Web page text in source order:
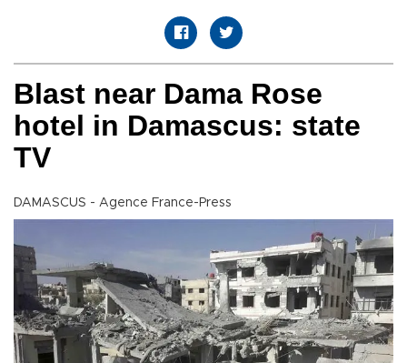
Blast near Dama Rose
hotel in Damascus: state
TV
DAMASCUS - Agence France-Press